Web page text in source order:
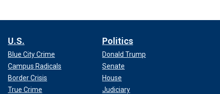
U.S.
Blue City Crime
Campus Radicals
Border Crisis
True Crime
Politics
Donald Trump
Senate
House
Judiciary